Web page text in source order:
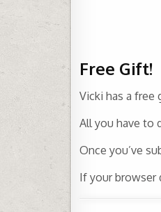
Free Gift!
Vicki has a free
All you have to
Once you’ve
If your browser